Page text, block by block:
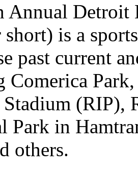
Annual Detroit
is a
past current
Comerica
(RIP),
Park in
others.